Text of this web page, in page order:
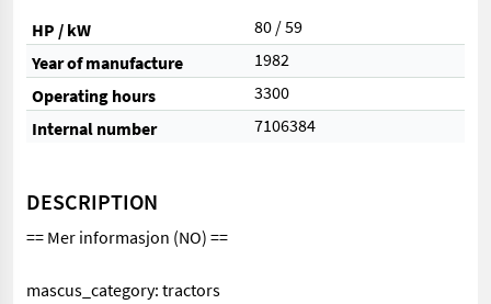
HP / kW
80 / 59
Year of manufacture
1982
Operating hours
3300
Internal number
7106384
DESCRIPTION
== Mer informasjon (NO) ==
mascus_category: tractors